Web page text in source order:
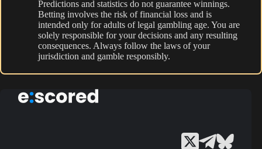
Predictions and statistics do not guarantee winnings.
Betting involves the risk of financial loss and is
intended only for adults of legal gambling age. You are
solely responsible for your decisions and any resulting
consequences. Always follow the laws of your
jurisdiction and gamble responsibly.